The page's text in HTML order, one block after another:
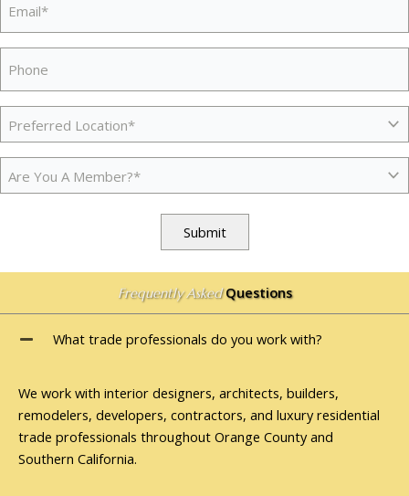
Region
Code
Preferred
Location(Required)
(Required)
Submit
Frequently Asked Questions
What trade professionals do you work with?
We work with interior designers, architects, builders,
remodelers, developers, contractors, and luxury residential
trade professionals throughout Orange County and
Southern California.